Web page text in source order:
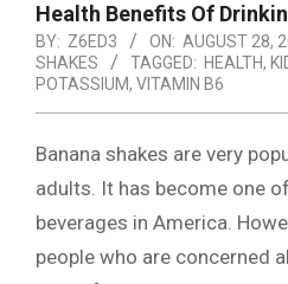
Health Benefits Of
BY: Z6ED3 ON: AUGUST 28,
SHAKES
TAGGED: HEALTH,
POTASSIUM, VITAMIN B6
Banana shakes are very
adults. It has become one
beverages in America.
people who are concerned